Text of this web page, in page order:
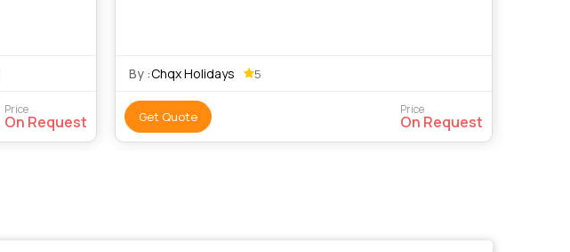
Price
On Request
By :Chqx Holidays 5
Get Quote Price
On Request